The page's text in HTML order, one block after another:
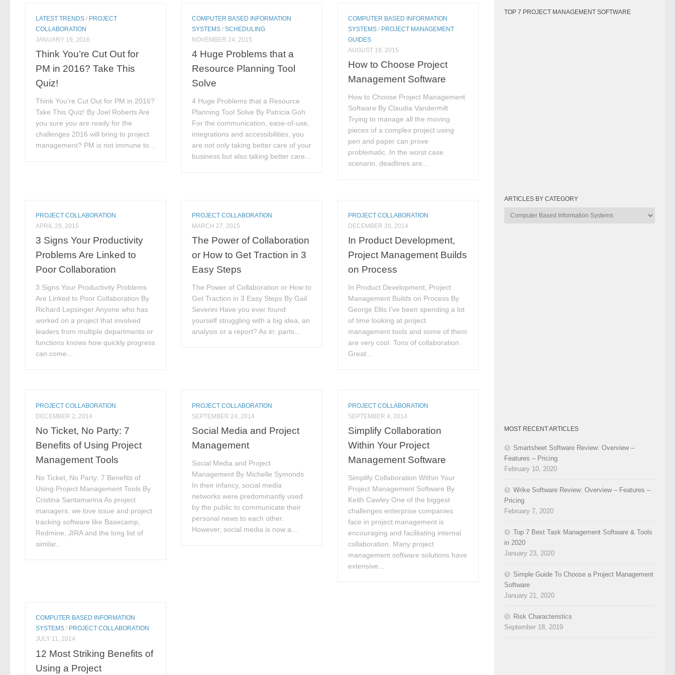
LATEST TRENDS / PROJECT
COLLABORATION
JANUARY 19, 2016
Think You’re Cut Out for
PM in 2016? Take This
Quiz!
Think You’re Cut Out for PM in 2016?
Take This Quiz! By Joel Roberts Are
you sure you are ready for the
challenges 2016 will bring to project
management? PM is not immune to...
COMPUTER BASED INFORMATION
SYSTEMS /SCHEDULING
NOVEMBER 24, 2015
4 Huge Problems that a
Resource Planning Tool
Solve
4 Huge Problems that a Resource
Planning Tool Solve By Patricia Goh
For the communication, ease-of-use,
integrations and accessibilities, you
are not only taking better care of your
business but also taking better care...
COMPUTER BASED INFORMATION
SYSTEMS / PROJECT MANAGEMENT
GUIDES
AUGUST 19, 2015
How to Choose Project
Management Software
How to Choose Project Management
Software By Claudia Vandermilt
Trying to manage all the moving
pieces of a complex project using
pen and paper can prove
problematic. In the worst case
scenario, deadlines are...
PROJECT COLLABORATION
APRIL 29, 2015
3 Signs Your Productivity
Problems Are Linked to
Poor Collaboration
3 Signs Your Productivity Problems
Are Linked to Poor Collaboration By
Richard Lepsinger Anyone who has
worked on a project that involved
leaders from multiple departments or
functions knows how quickly progress
can come...
PROJECT COLLABORATION
MARCH 27, 2015
The Power of Collaboration
or How to Get Traction in 3
Easy Steps
The Power of Collaboration or How to
Get Traction in 3 Easy Steps By Gail
Severini Have you ever found
yourself struggling with a big idea, an
analysis or a report? As in: parts...
PROJECT COLLABORATION
DECEMBER 20, 2014
In Product Development,
Project Management Builds
on Process
In Product Development, Project
Management Builds on Process By
George Ellis I’ve been spending a lot
of time looking at project
management tools and some of them
are very cool. Tons of collaboration.
Great...
PROJECT COLLABORATION
DECEMBER 2, 2014
No Ticket, No Party: 7
Benefits of Using Project
Management Tools
No Ticket, No Party: 7 Benefits of
Using Project Management Tools By
Cristina Santamarina As project
managers, we love issue and project
tracking software like Basecamp,
Redmine, JIRA and the long list of
similar...
PROJECT COLLABORATION
SEPTEMBER 24, 2014
Social Media and Project
Management
Social Media and Project
Management By Michelle Symonds
In their infancy, social media
networks were predominantly used
by the public to communicate their
personal news to each other.
However, social media is now a...
PROJECT COLLABORATION
SEPTEMBER 4, 2014
Simplify Collaboration
Within Your Project
Management Software
Simplify Collaboration Within Your
Project Management Software By
Keith Cawley One of the biggest
challenges enterprise companies
face in project management is
encouraging and facilitating internal
collaboration. Many project
management software solutions have
extensive...
COMPUTER BASED INFORMATION
SYSTEMS / PROJECT COLLABORATION
JULY 11, 2014
12 Most Striking Benefits of
Using a Project
TOP 7 PROJECT MANAGEMENT SOFTWARE
ARTICLES BY CATEGORY
Articles
MOST RECENT ARTICLES
Smartsheet Software Review: Overview –
Features – Pricing
February 10, 2020
Wrike Software Review: Overview – Features –
Pricing
February 7, 2020
Top 7 Best Task Management Software & Tools
in 2020
January 23, 2020
Simple Guide To Choose a Project Management
Software
January 21, 2020
Risk Characteristics
September 18, 2019